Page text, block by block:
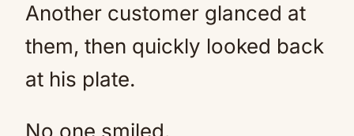
Another customer glanced at
them, then quickly looked back
at his plate.
No one smiled.